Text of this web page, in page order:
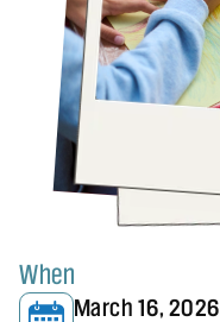
When
March 16, 2026